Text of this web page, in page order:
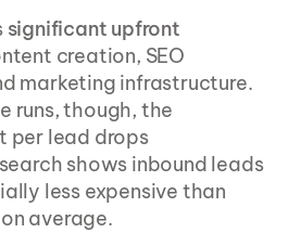
significant upfront
creation, SEO
marketing infrastructure.
runs, though, the
per lead drops
shows inbound leads
less expensive than
average.